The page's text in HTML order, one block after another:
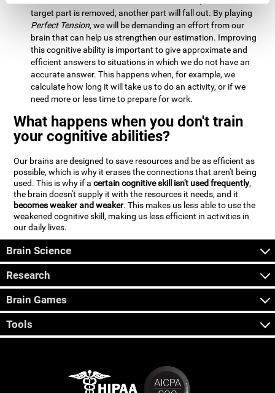
target part is removed, another part will fall out. By playing
Perfect Tension, we will be demanding an effort from our
brain that can help us strengthen our estimation. Improving
this cognitive ability is important to give approximate and
efficient answers to situations in which we do not have an
accurate answer. This happens when, for example, we
calculate how long it will take us to do an activity, or if we
need more or less time to prepare for work.
What happens when you don't train
your cognitive abilities?
Our brains are designed to save resources and be as efficient as
possible, which is why it erases the connections that aren't being
used. This is why if acertain cognitive skill isn't used frequently,
the brain doesn't supply it with the resources it needs, and it
becomes weaker and weaker. This makes us less able to use the
weakened cognitive skill, making us less efficient in activities in
our daily lives.
Brain Science
Research
Brain Games
Tools